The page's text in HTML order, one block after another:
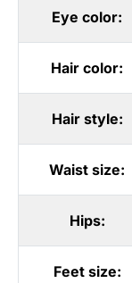
Eye color:
Hair color:
Hair style:
Waist size:
Hips:
Feet size: